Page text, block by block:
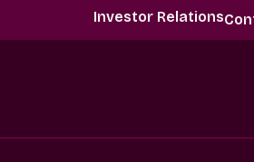
Investor Relations